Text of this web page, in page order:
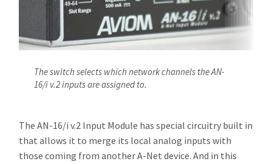
The switch selects which network channels the AN-
16/i v.2 inputs are assigned to.
The AN-16/i v.2 Input Module has special circuitry built in
that allows it to merge its local analog inputs with
those coming from another A-Net device. And in this